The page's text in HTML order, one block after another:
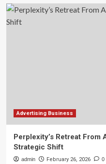
Advertising Business
Perplexity’s Retreat From
Strategic Shift
admin February 26, 2026 0